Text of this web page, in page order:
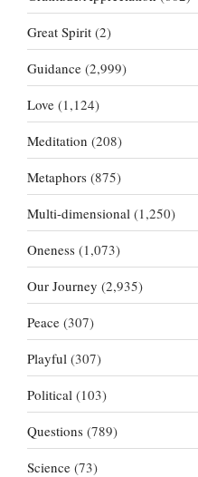
Great Spirit (2)
Guidance (2,999)
Love (1,124)
Meditation (208)
Metaphors (875)
Multi-dimensional (1,250)
Oneness (1,073)
Our Journey (2,935)
Peace (307)
Playful (307)
Political (103)
Questions (789)
Science (73)